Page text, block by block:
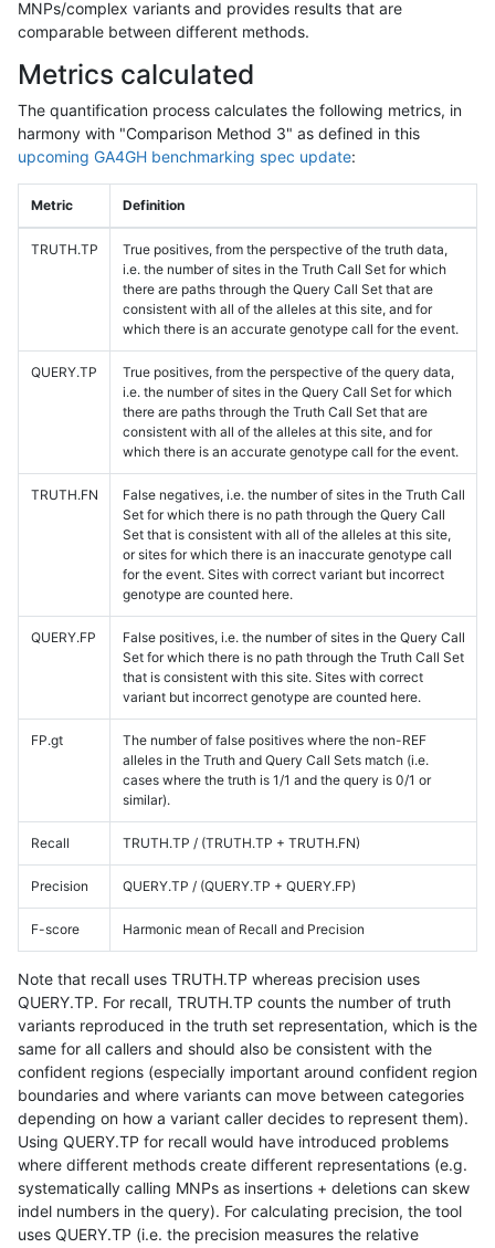
MNPs/complex variants and provides results that are
comparable between different methods.
Metrics calculated
The quantification process calculates the following metrics, in
harmony with "Comparison Method 3" as defined in this
upcoming GA4GH benchmarking spec update:
Metric Definition
TRUTH.TP
True positives, from the perspective of the truth data,
i.e. the number of sites in the Truth Call Set for which
there are paths through the Query Call Set that are
consistent with all of the alleles at this site, and for
which there is an accurate genotype call for the event.
QUERY.TP
True positives, from the perspective of the query data,
i.e. the number of sites in the Query Call Set for which
there are paths through the Truth Call Set that are
consistent with all of the alleles at this site, and for
which there is an accurate genotype call for the event.
TRUTH.FN
False negatives, i.e. the number of sites in the Truth Call
Set for which there is no path through the Query Call
Set that is consistent with all of the alleles at this site,
or sites for which there is an inaccurate genotype call
for the event. Sites with correct variant but incorrect
genotype are counted here.
QUERY.FP
False positives, i.e. the number of sites in the Query Call
Set for which there is no path through the Truth Call Set
that is consistent with this site. Sites with correct
variant but incorrect genotype are counted here.
FP.gt
The number of false positives where the non-REF
alleles in the Truth and Query Call Sets match (i.e.
cases where the truth is 1/1 and the query is 0/1 or
similar).
Recall TRUTH.TP / (TRUTH.TP + TRUTH.FN)
Precision QUERY.TP / (QUERY.TP + QUERY.FP)
F-score Harmonic mean of Recall and Precision
Note that recall uses TRUTH.TP whereas precision uses
QUERY.TP. For recall, TRUTH.TP counts the number of truth
variants reproduced in the truth set representation, which is the
same for all callers and should also be consistent with the
confident regions (especially important around confident region
boundaries and where variants can move between categories
depending on how a variant caller decides to represent them).
Using QUERY.TP for recall would have introduced problems
where different methods create different representations (e.g.
systematically calling MNPs as insertions + deletions can skew
indel numbers in the query). For calculating precision, the tool
uses QUERY.TP (i.e. the precision measures the relative